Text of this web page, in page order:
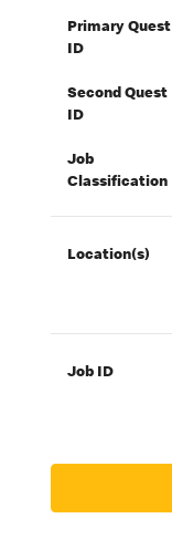
Primary Quest
ID
Second Quest
ID
Job
Classification
Location(s)
Job ID